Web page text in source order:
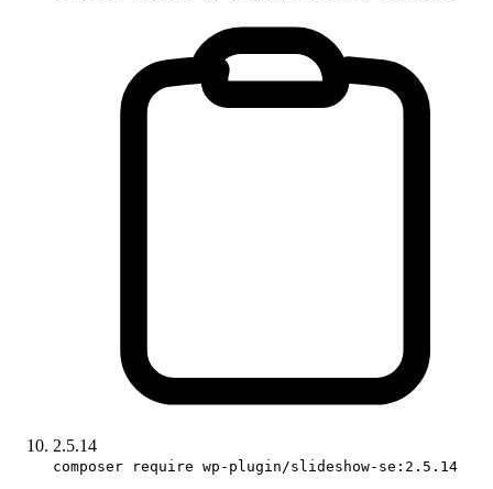
2.5.14
composer require wp-plugin/slideshow-se:2.5.14